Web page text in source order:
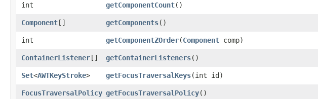
int
getComponentCount()
Component[] getComponents()
int
getComponentZOrder​(Component comp)
ContainerListener[] getContainerListeners()
Set<AWTKeyStroke> getFocusTraversalKeys​(int id)
FocusTraversalPolicy getFocusTraversalPolicy()